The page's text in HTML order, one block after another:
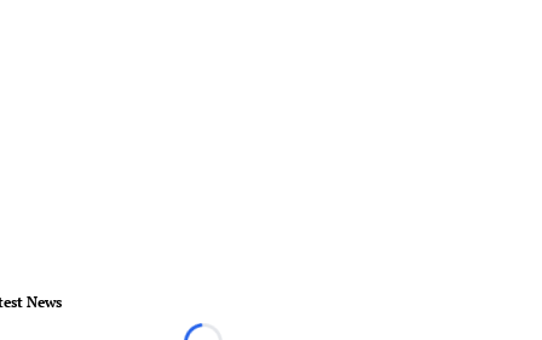
News